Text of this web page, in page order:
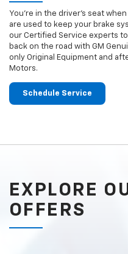
You’re in the driver’s seat
are used to keep your brake
our Certified Service experts
back on the road with GM
only Original Equipment and
Motors.
Schedule Service
EXPLORE
OFFERS